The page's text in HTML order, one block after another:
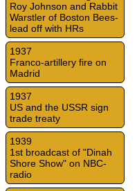
Roy Johnson and Rabbit
Warstler of Boston Bees-
lead off with HRs
1937
Franco-artillery fire on
Madrid
1937
US and the USSR sign
trade treaty
1939
1st broadcast of "Dinah
Shore Show" on NBC-
radio